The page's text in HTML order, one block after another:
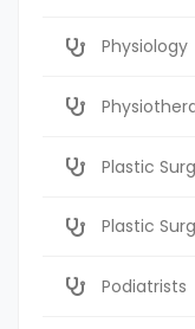
Physiology
Plastic
Plastic
Podiatrists